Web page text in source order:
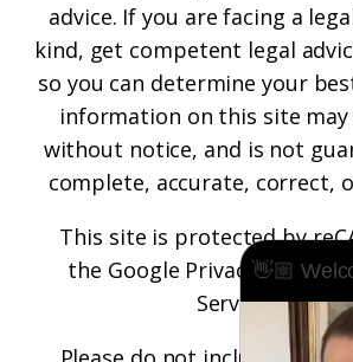
advice. If you are facing a
kind, get competent legal
so you can determine your
information on this site may
without notice, and is not
complete, accurate, correct,
This site is protected by
the Google Privacy Policy
Serviceapply.
👋🏼